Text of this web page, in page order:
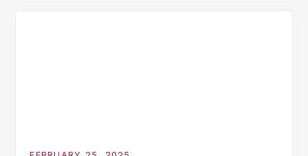
compact watch that boasts a sleek design. The